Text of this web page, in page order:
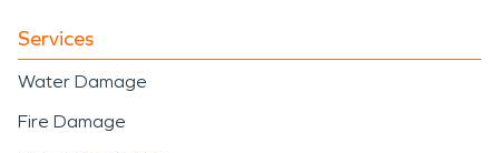
Services
Water Damage
Fire Damage